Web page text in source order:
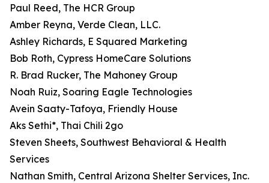
Paul Reed, The HCR Group
Amber Reyna, Verde Clean, LLC.
Ashley Richards, E Squared Marketing
Bob Roth, Cypress HomeCare Solutions
R. Brad Rucker, The Mahoney Group
Noah Ruiz, Soaring Eagle Technologies
Avein Saaty-Tafoya, Friendly House
Aks Sethi*, Thai Chili 2go
Steven Sheets, Southwest Behavioral & Health
Services
Nathan Smith, Central Arizona Shelter Services, Inc.